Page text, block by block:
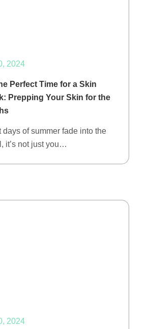
2024
Perfect Time for a Skin
Prepping Your Skin for the
days of summer fade into the
it’s not just you…
2024